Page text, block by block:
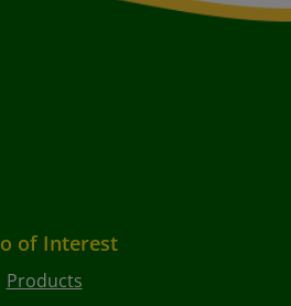
of Interest
Products